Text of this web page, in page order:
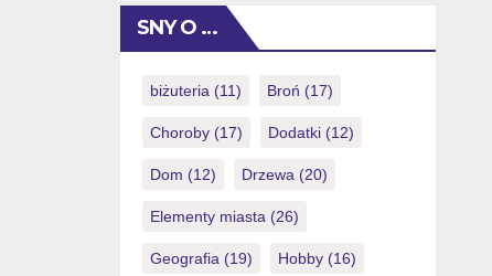
missed that a drawback while the live
talk brings an initial effect in minutes.
a premier agent, you can show
SNY O …
biżuteria(11) Broń (17)
Choroby(17) Dodatki(12)
Dom (12) Drzewa(20)
Elementy miasta(26)
Geografia(19) Hobby(16)